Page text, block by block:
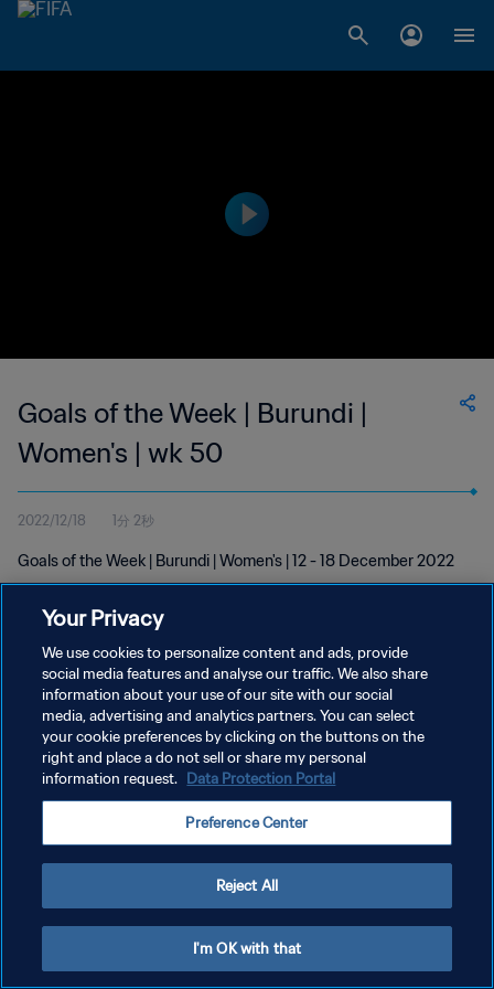
Goals of the Week | Burundi |
Women's | wk 50
2022/12/18 1分 2秒
Goals of the Week | Burundi | Women's | 12 - 18 December 2022
プライバシーポリシー
サービス利用規約
クッキー設定の管理
Your Privacy
We use cookies to personalize content and ads, provide
social media features and analyse our traffic. We also share
information about your use of our site with our social
media, advertising and analytics partners. You can select
your cookie preferences by clicking on the buttons on the
right and place a do not sell or share my personal
information request. Data Protection Portal
Preference Center
Reject All
I'm OK with that